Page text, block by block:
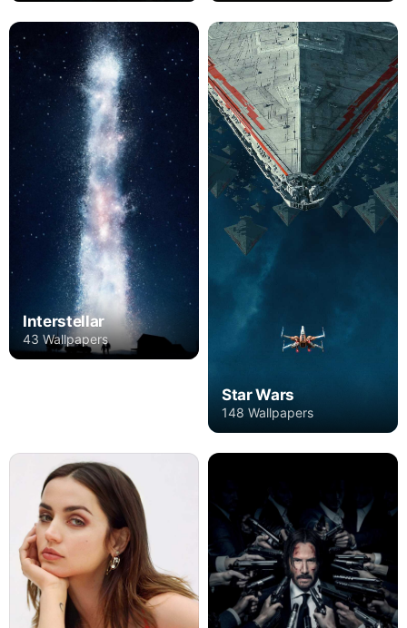
Interstellar
43 Wallpapers
Star Wars
148 Wallpapers